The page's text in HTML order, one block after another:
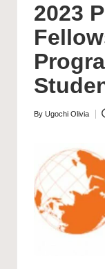
2023
Posted
By Ugochi Olivia